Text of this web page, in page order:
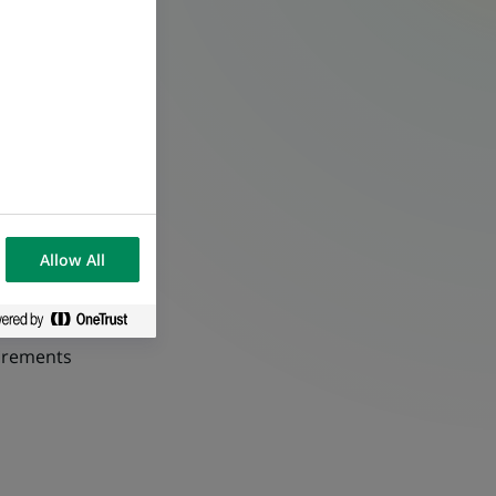
Allow All